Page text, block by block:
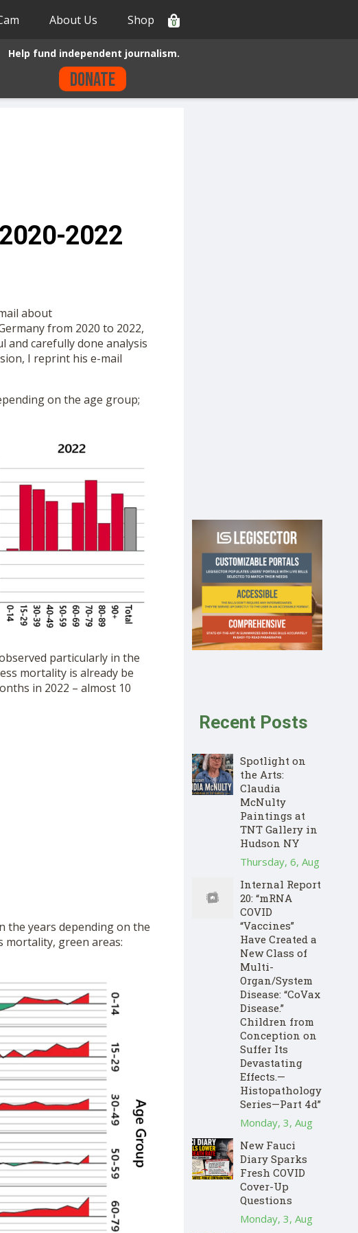
About Us Shop 0
Help fund independent journalism.
Donate
2022
about
from 2020 to 2022,
carefully done analysis
I reprint his e-mail
on the age group;
particularly in the
mortality is already be
in 2022 – almost 10
the years depending on the
mortality, green areas:
Recent Posts
Spotlight on
the Arts:
Claudia
McNulty
Paintings at
TNT Gallery in
Hudson NY
Thursday, 6, Aug
Internal Report
20: “mRNA
COVID
“Vaccines”
Have Created a
New Class of
Multi-
Organ/System
Disease: “CoVax
Disease.”
Children from
Conception on
Suffer Its
Devastating
Effects.—
Histopathology
Series—Part 4d”
Monday, 3, Aug
New Fauci
Diary Sparks
Fresh COVID
Cover-Up
Questions
Monday, 3, Aug